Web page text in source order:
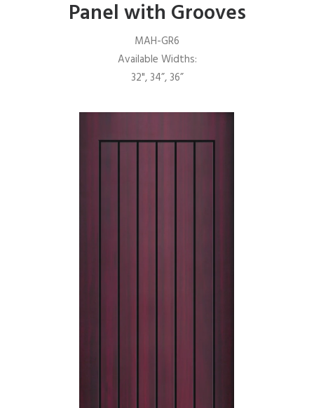
Panel with Grooves
MAH-GR6
Available Widths:
32", 34”, 36”